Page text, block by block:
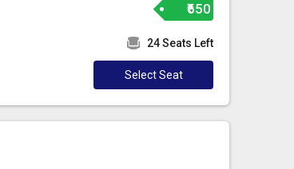
₹650
24 Seats Left
Select Seat